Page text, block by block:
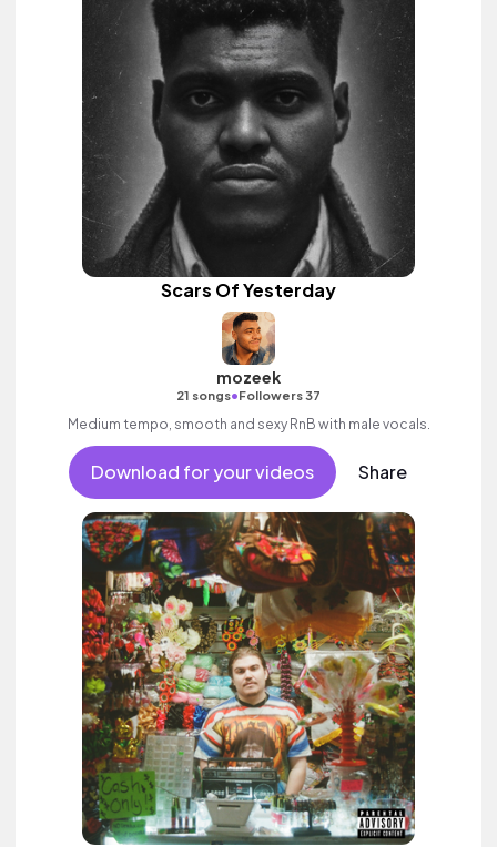
Scars Of Yesterday
mozeek
21 songs•Followers 37
Medium tempo, smooth and sexy RnB with male vocals.
Download for your videos Share